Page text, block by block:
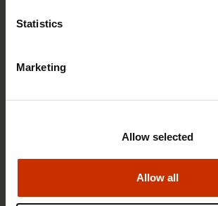
Statistics
Marketing
Allow all
Allow selected
1.4.2026 14:18
HEALTHY AND GOOD WORKING LIFE